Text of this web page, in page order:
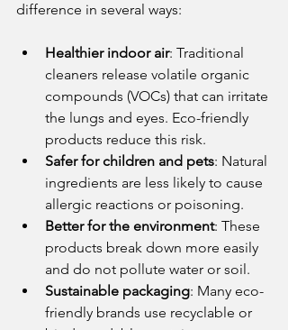
difference in several ways:
Healthier indoor air: Traditional
cleaners release volatile organic
compounds (VOCs) that can irritate
the lungs and eyes. Eco-friendly
products reduce this risk.
Safer for children and pets: Natural
ingredients are less likely to cause
allergic reactions or poisoning.
Better for the environment: These
products break down more easily
and do not pollute water or soil.
Sustainable packaging: Many eco-
friendly brands use recyclable or